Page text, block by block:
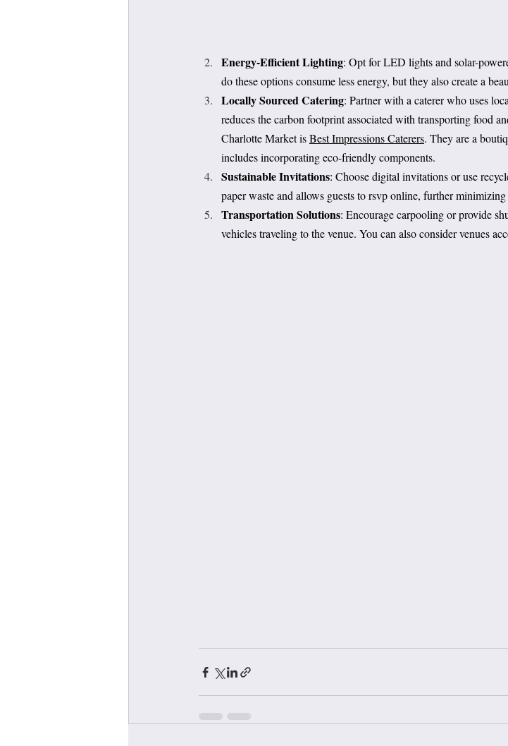
Energy-Efficient Lighting: Opt for LED lights and solar-
do these options consume less energy, but they also create a
Locally Sourced Catering: Partner with a caterer who uses
reduces the carbon footprint associated with transporting food
Charlotte Market is Best Impressions Caterers. They are a
includes incorporating eco-friendly components.
Sustainable Invitations: Choose digital invitations or use
paper waste and allows guests to rsvp online, further
Transportation Solutions: Encourage carpooling or provide
vehicles traveling to the venue. You can also consider venues